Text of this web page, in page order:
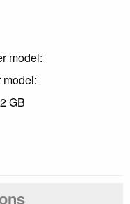
model:
GB